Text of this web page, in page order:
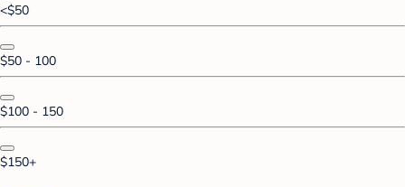
<$50
$50 - 100
$100 - 150
$150+